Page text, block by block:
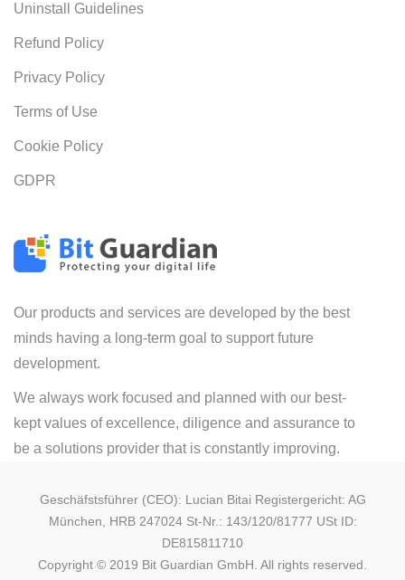
Our products and services are developed by the best
minds having a long-term goal to support future
development.
We always work focused and planned with our best-
kept values of excellence, diligence and assurance to
be a solutions provider that is constantly improving.
Uninstall Guidelines
Refund Policy
Privacy Policy
Terms of Use
Cookie Policy
GDPR
Geschäfstsführer (CEO): Lucian Bitai Registergericht: AG
München, HRB 247024 St-Nr.: 143/120/81777 USt ID:
DE815811710
Copyright © 2019 Bit Guardian GmbH. All rights reserved.